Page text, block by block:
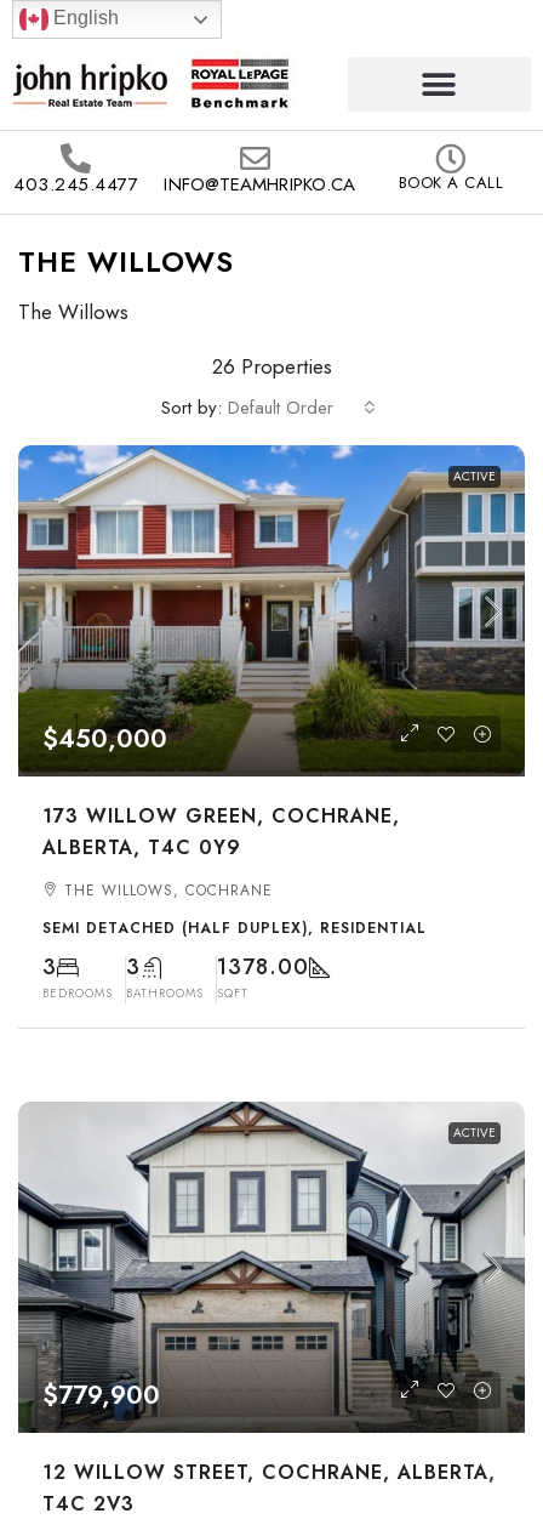
English
403.245.4477 INFO@TEAMHRIPKO.CA BOOK A CALL
THE WILLOWS
The Willows
26 Properties
Sort by: Default Order
ACTIVE
$450,000
173 WILLOW GREEN, COCHRANE,
ALBERTA, T4C 0Y9
THE WILLOWS, COCHRANE
SEMI DETACHED (HALF DUPLEX), RESIDENTIAL
3
BEDROOMS
3
BATHROOMS
1378.00
SQFT
ACTIVE
$779,900
12 WILLOW STREET, COCHRANE, ALBERTA,
T4C 2V3